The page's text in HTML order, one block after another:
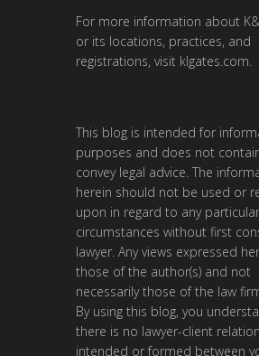
For more information about
or its locations, practices, and
registrations, visit klgates.com
This blog is intended for
purposes and does not
convey legal advice. The
herein should not be used or
upon in regard to any
circumstances without first
lawyer. Any views expressed
those of the author(s) and not
necessarily those of the law
By using this blog, you
there is no lawyer-client
intended or formed between